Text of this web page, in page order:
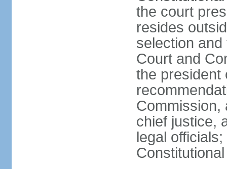
the court
resides
selection
Court and
the president
Commission,
chief justice,
legal